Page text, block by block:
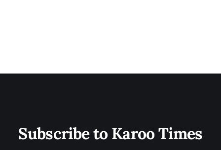
Subscribe to Karoo Times